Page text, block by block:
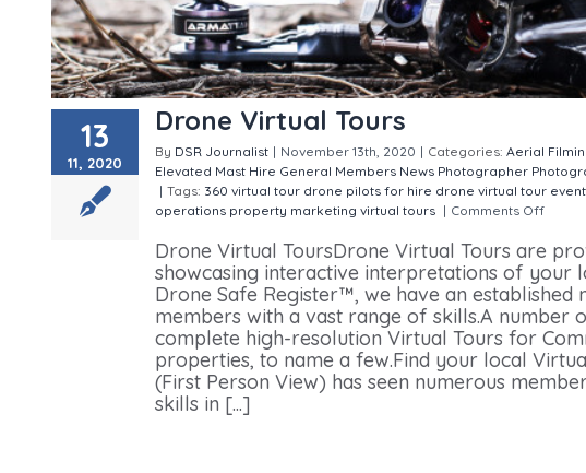
13
11, 2020
Drone Virtual Tours
By DSR Journalist | November 13th, 2020 | Categories: Aerial
Elevated Mast Hire General Members News Photographer
| Tags: 360 virtual tour drone pilots for hire drone virtual tour
operations property marketing virtual tours | Comments Off
Drone Virtual ToursDrone Virtual Tours are
showcasing interactive interpretations of your
Drone Safe Register™, we have an
members with a vast range of skills.A number
complete high-resolution Virtual Tours for
properties, to name a few.Find your local
(First Person View) has seen numerous
skills in [...]